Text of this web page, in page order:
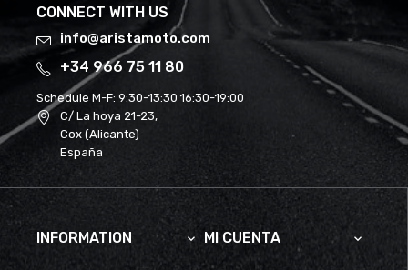
CONNECT WITH US
info@aristamoto.com
+34 966 75 11 80
Schedule M-F: 9:30-13:30 16:30-19:00
C/ La hoya 21-23,
Cox (Alicante)
España
INFORMATION  MI CUENTA 